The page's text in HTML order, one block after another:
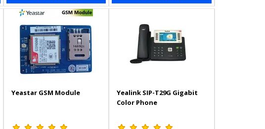
Yeastar GSM Module
Yealink SIP-T29G Gigabit
Color Phone